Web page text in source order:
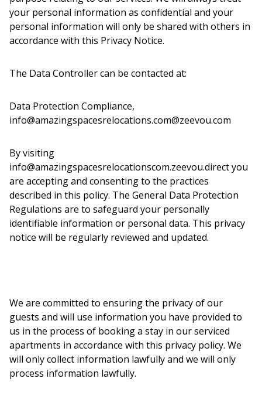
your personal information as confidential and your
personal information will only be shared with others in
accordance with this Privacy Notice.
The Data Controller can be contacted at:
Data Protection Compliance,
info@amazingspacesrelocations.com@zeevou.com
By visiting
info@amazingspacesrelocationscom.zeevou.direct you
are accepting and consenting to the practices
described in this policy. The General Data Protection
Regulations are to safeguard your personally
identifiable information or personal data. This privacy
notice will be regularly reviewed and updated.
We are committed to ensuring the privacy of our
guests and will use information you have provided to
us in the process of booking a stay in our serviced
apartments in accordance with this privacy policy. We
will only collect information lawfully and we will only
process information lawfully.